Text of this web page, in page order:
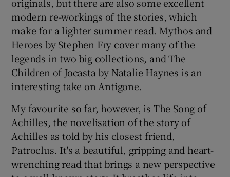
modern re-workings of the stories, which
make for a lighter summer read. Mythos and
Heroes by Stephen Fry cover many of the
legends in two big collections, and The
Children of Jocasta by Natalie Haynes is an
interesting take on Antigone.
My favourite so far, however, is The Song of
Achilles, the novelisation of the story of
Achilles as told by his closest friend,
Patroclus. It's a beautiful, gripping and heart-
wrenching read that brings a new perspective